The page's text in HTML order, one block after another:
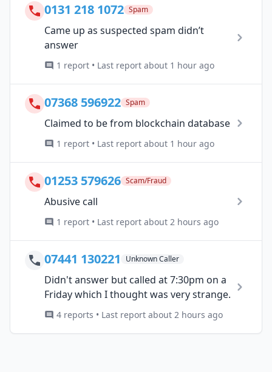
0131 218 1072 Spam
Came up as suspected spam didn’t
answer
1 report • Last report about 1 hour ago
07368 596922 Spam
Claimed to be from blockchain database
1 report • Last report about 1 hour ago
01253 579626 Scam/Fraud
Abusive call
1 report • Last report about 2 hours ago
07441 130221 Unknown Caller
Didn't answer but called at 7:30pm on a
Friday which I thought was very strange.
4 reports • Last report about 2 hours ago